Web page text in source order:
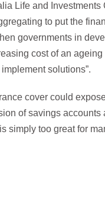
Life and Investments
to put the
governments in
cost of an
solutions”.
cover could
of savings
simply too great for